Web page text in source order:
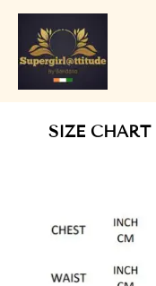
Skip
content
SIZE CHART